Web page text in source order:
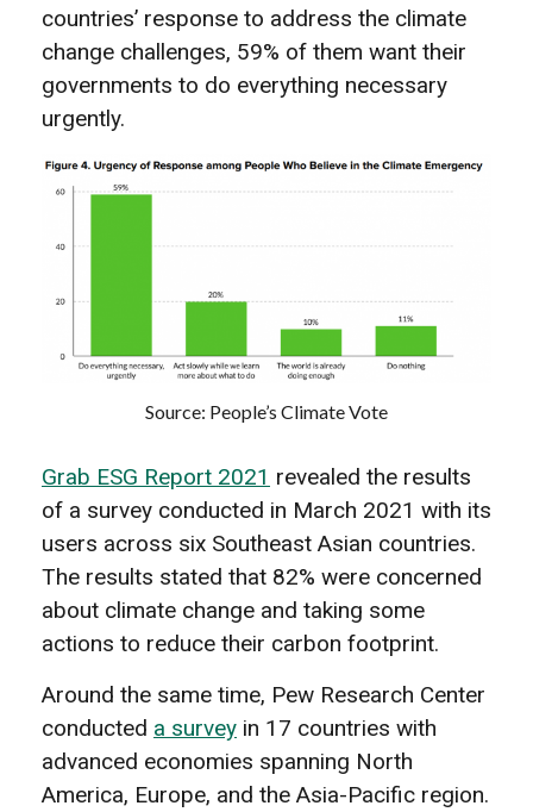
countries’ response to address the climate
change challenges, 59% of them want their
governments to do everything necessary
urgently.
Source: People’s Climate Vote
Grab ESG Report 2021 revealed the results
of a survey conducted in March 2021 with its
users across six Southeast Asian countries.
The results stated that 82% were concerned
about climate change and taking some
actions to reduce their carbon footprint.
Around the same time, Pew Research Center
conducted a survey in 17 countries with
advanced economies spanning North
America, Europe, and the Asia-Pacific region.